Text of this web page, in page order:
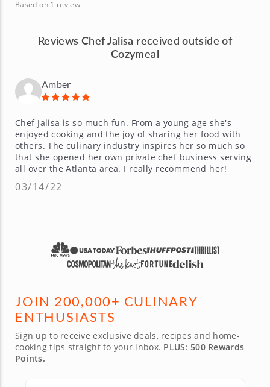
Based on 1 review
Reviews Chef Jalisa received outside of
Cozymeal
Amber
Chef Jalisa is so much fun. From a young age she's
enjoyed cooking and the joy of sharing her food with
others. The culinary industry inspires her so much so
that she opened her own private chef business serving
all over the Atlanta area. I really recommend her!
03/14/22
JOIN 200,000+ CULINARY
ENTHUSIASTS
Sign up to receive exclusive deals, recipes and home-
cooking tips straight to your inbox. PLUS: 500 Rewards
Points.